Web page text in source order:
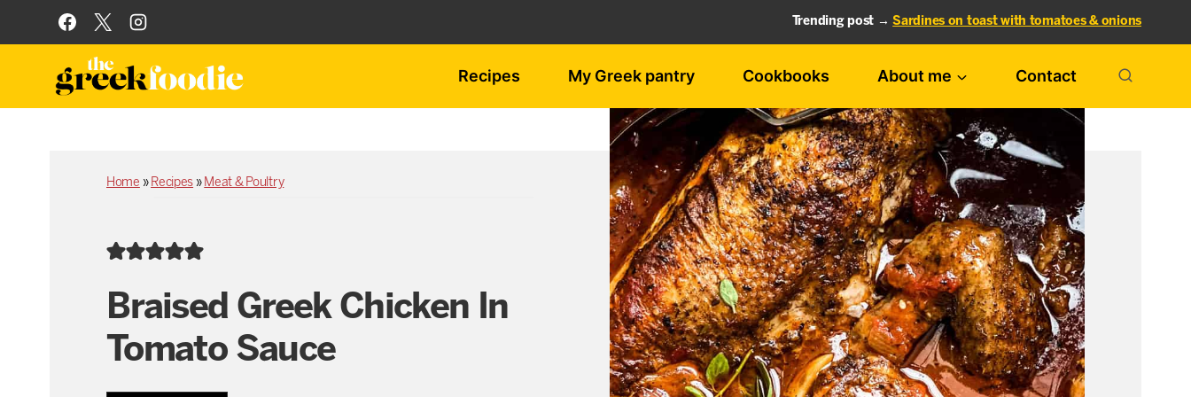
to
content
Trending post →Sardines on toast with tomatoes & onions
Recipes My Greek pantry Cookbooks About me Contact
Home » Recipes » Meat & Poultry
Braised Greek Chicken In
Tomato Sauce